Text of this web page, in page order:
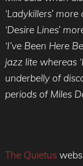
‘Ladykillers’
‘Desire Lines’
‘I’ve Been Here
jazz lite whereas
underbelly of
periods of Miles
The Quietus